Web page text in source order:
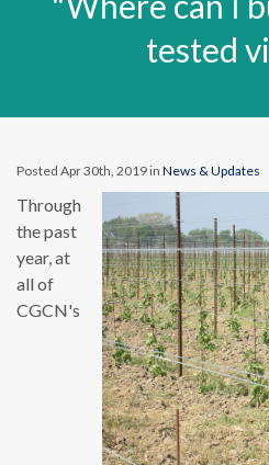
tested
Posted Apr 30th, 2019 in News & Updates
Through
the past
year, at
all of
CGCN's